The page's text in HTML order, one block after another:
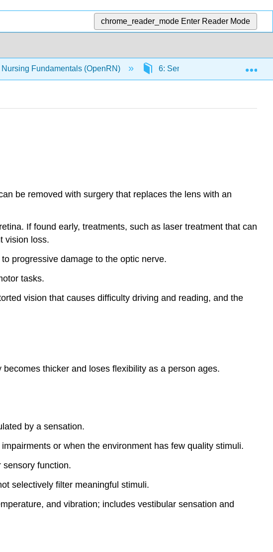
chrome_reader_mode Enter Reader Mode
Nursing Fundamentals (OpenRN) 6: Sensory Impairments
be removed with surgery that replaces the lens with an
If found early, treatments, such as laser treatment that can
vision loss.
progressive damage to the optic nerve.
tasks.
vision that causes difficulty driving and reading, and the
thicker and loses flexibility as a person ages.
by a sensation.
or when the environment has few quality stimuli.
function.
selectively filter meaningful stimuli.
and vibration; includes vestibular sensation and